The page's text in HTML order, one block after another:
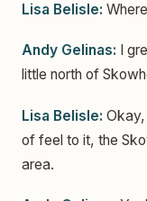
Lisa Belisle:
Andy Gelinas: I
little north of
Lisa Belisle:
of feel to it, the
area.